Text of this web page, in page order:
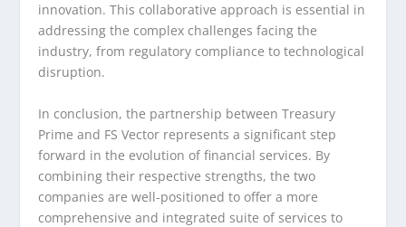
innovation. This collaborative approach is essential in
addressing the complex challenges facing the
industry, from regulatory compliance to technological
disruption.
In conclusion, the partnership between Treasury
Prime and FS Vector represents a significant step
forward in the evolution of financial services. By
combining their respective strengths, the two
companies are well-positioned to offer a more
comprehensive and integrated suite of services to